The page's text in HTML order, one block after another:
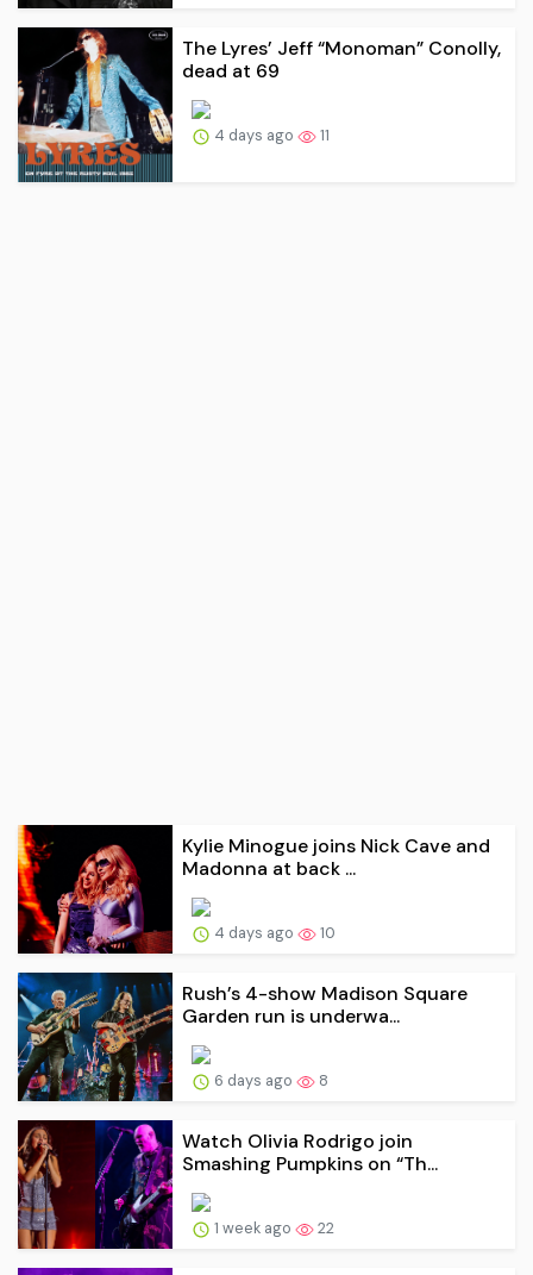
The Lyres’ Jeff “Monoman” Conolly,
dead at 69
4 days ago 11
Kylie Minogue joins Nick Cave and
Madonna at back ...
4 days ago 10
Rush’s 4-show Madison Square
Garden run is underwa...
6 days ago 8
Watch Olivia Rodrigo join
Smashing Pumpkins on “Th...
1 week ago 22